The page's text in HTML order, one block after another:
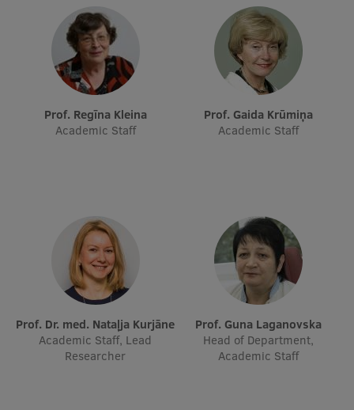
Research Breakfast
Completed projects
Vertically Integrated Projects
Scientific Conferences
Mobility programmes
International projects
International partners
EURAXESS RSU contact point
Prof. Regīna Kleina
Academic Staff
Prof. Gaida Krūmiņa
Academic Staff
Prof. Dr. med. Nataļja Kurjāne
Academic Staff, Lead
Researcher
Prof. Guna Laganovska
Head of Department,
Academic Staff